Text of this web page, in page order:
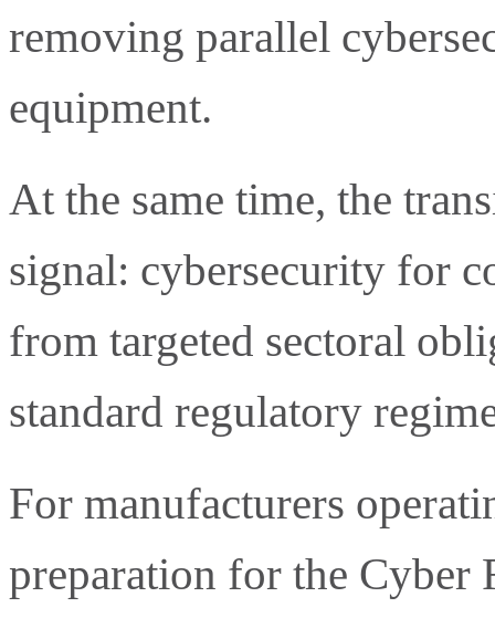
removing parallel
equipment.
At the same time, the
signal: cybersecurity for
from targeted sectoral
standard regulatory
For manufacturers
preparation for the Cyber